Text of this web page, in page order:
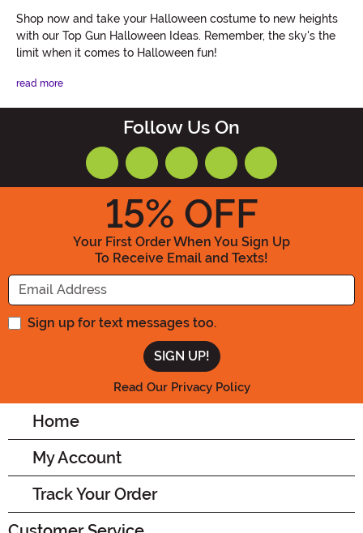
Shop now and take your Halloween costume to new heights
with our Top Gun Halloween Ideas. Remember, the sky's the
limit when it comes to Halloween fun!
read more
Follow Us On
15% OFF
Your First Order When You Sign Up
To Receive Email and Texts!
Enter your Email Address
Sign up for text messages too.
Read Our Privacy Policy
Home
My Account
Track Your Order